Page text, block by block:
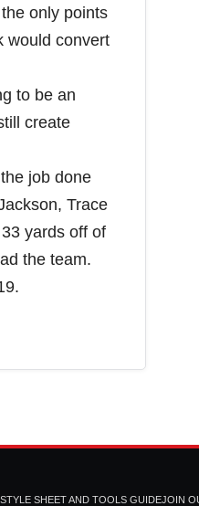
only points
would convert
to be an
create
job done
Trace
yards off of
the team.
STYLE SHEET AND TOOLS GUIDEJOIN